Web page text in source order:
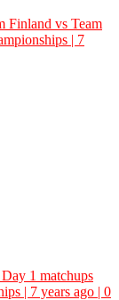
Finland vs Team
| 7
1 matchups
| 7 years ago | 0